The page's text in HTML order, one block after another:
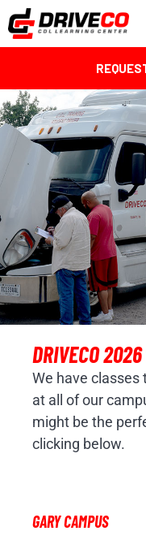
DRIVECO
We have classes
at all of our
might be the
clicking below.
GARY CAMPUS